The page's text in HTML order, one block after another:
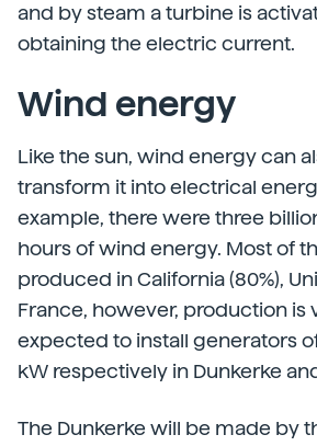
and by steam a turbine is
obtaining the electric current.
Wind energy
Like the sun, wind energy can
transform it into electrical
example, there were three
hours of wind energy. Most of
produced in California (80%),
France, however, production is
expected to install generators
kW respectively in Dunkerke
The Dunkerke will be made by